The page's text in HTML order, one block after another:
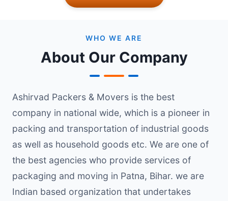
WHO WE ARE
About Our Company
Ashirvad Packers & Movers is the best
company in national wide, which is a pioneer in
packing and transportation of industrial goods
as well as household goods etc. We are one of
the best agencies who provide services of
packaging and moving in Patna, Bihar. we are
Indian based organization that undertakes